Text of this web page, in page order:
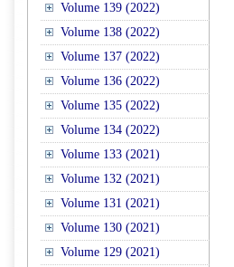
Volume 139 (2022)
Volume 138 (2022)
Volume 137 (2022)
Volume 136 (2022)
Volume 135 (2022)
Volume 134 (2022)
Volume 133 (2021)
Volume 132 (2021)
Volume 131 (2021)
Volume 130 (2021)
Volume 129 (2021)